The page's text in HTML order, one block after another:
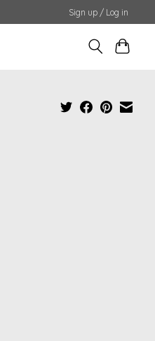
Sign up / Log in